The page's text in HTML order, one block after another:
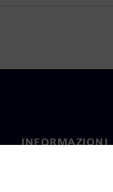
INFORMAZIONI